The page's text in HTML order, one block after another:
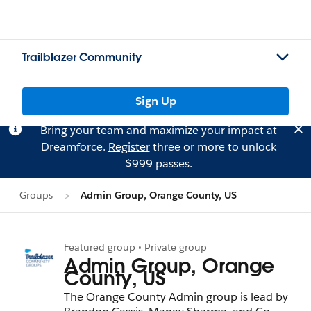
Trailblazer Community
Sign Up
Bring your team and maximize your impact at
Dreamforce. Registerthree or more to unlock
$999 passes.
Groups Admin Group, Orange County, US
Featured group • Private group
Admin Group, Orange
County, US
The Orange County Admin group is lead by